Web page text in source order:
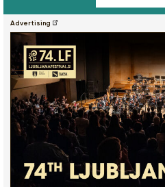
Advertising